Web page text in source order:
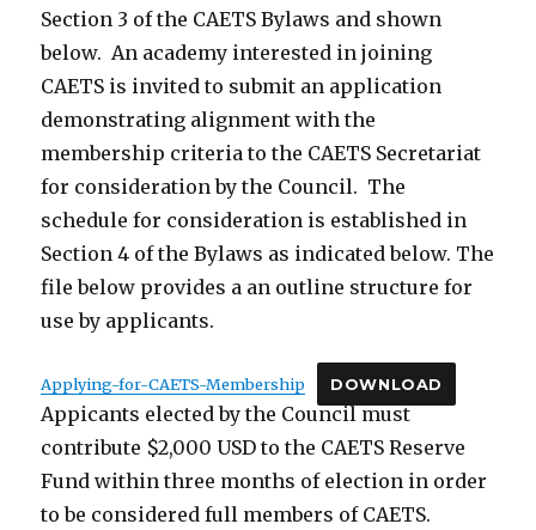
Section 3 of the CAETS Bylaws and shown
below. An academy interested in joining
CAETS is invited to submit an application
demonstrating alignment with the
membership criteria to the CAETS Secretariat
for consideration by the Council. The
schedule for consideration is established in
Section 4 of the Bylaws as indicated below. The
file below provides a an outline structure for
use by applicants.
Applying-for-CAETS-Membership DOWNLOAD
Appicants elected by the Council must
contribute $2,000 USD to the CAETS Reserve
Fund within three months of election in order
to be considered full members of CAETS.